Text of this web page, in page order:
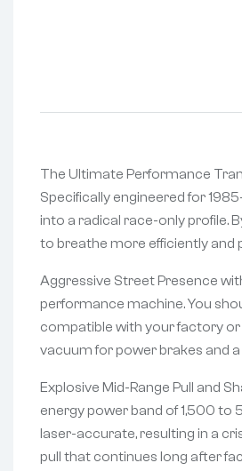
The Ultimate Performance
Specifically engineered for
into a radical race-only profile.
to breathe more efficiently and
Aggressive Street Presence
performance machine. You
compatible with your factory or
vacuum for power brakes and
Explosive Mid-Range Pull and
energy power band of 1,500 to
laser-accurate, resulting in a
pull that continues long after